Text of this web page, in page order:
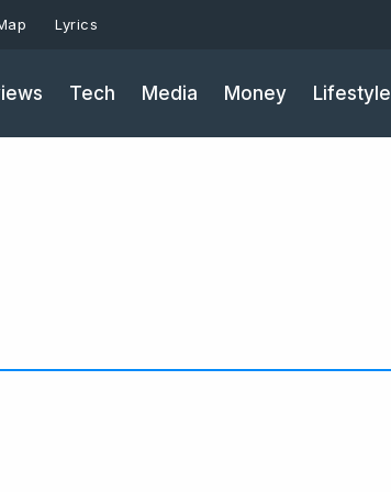
Lyrics
Tech Media Money Lifestyle